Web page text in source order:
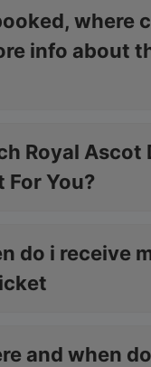
where
info about
Royal Ascot
For You?
do i receive
and when do